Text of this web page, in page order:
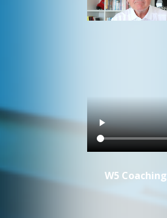
W5 Coaching